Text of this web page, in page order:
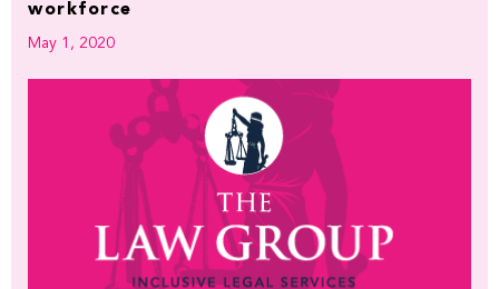
workforce
May 1, 2020